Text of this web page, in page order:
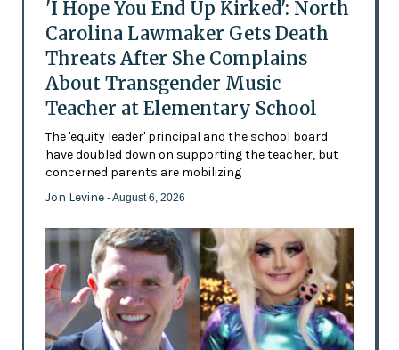
'I Hope You End Up Kirked': North
Carolina Lawmaker Gets Death
Threats After She Complains
About Transgender Music
Teacher at Elementary School
The 'equity leader' principal and the school board
have doubled down on supporting the teacher, but
concerned parents are mobilizing
Jon Levine - August 6, 2026